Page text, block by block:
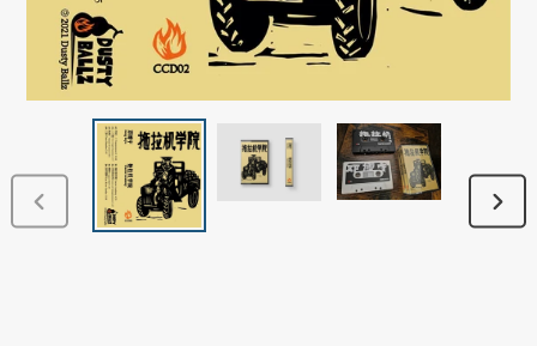
PREVIOUS
NEXT